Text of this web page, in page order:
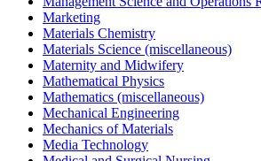
Marketing
Materials Chemistry
Materials Science (miscellaneous)
Maternity and Midwifery
Mathematical Physics
Mathematics (miscellaneous)
Mechanical Engineering
Mechanics of Materials
Media Technology